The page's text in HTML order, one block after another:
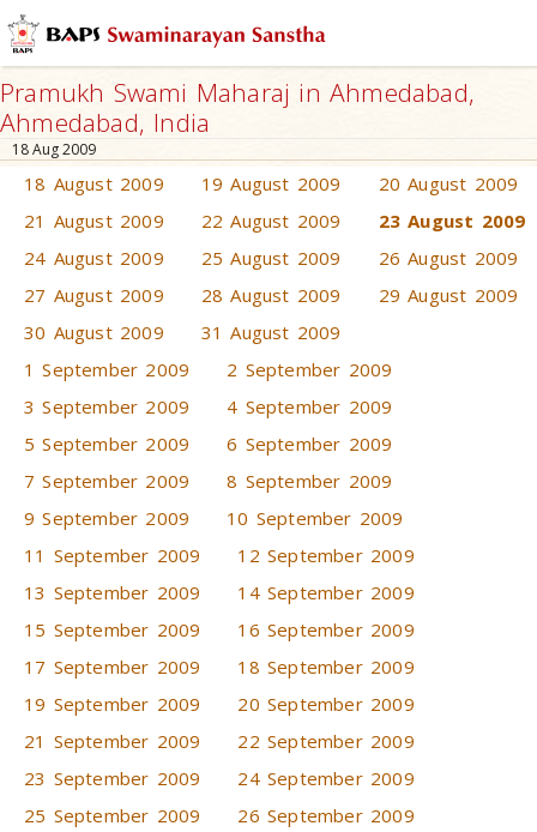
Pramukh Swami Maharaj in Ahmedabad,
Ahmedabad, India
18 Aug 2009
18 August 2009 19 August 2009
20 August 2009
21 August 2009
22 August 2009
23 August 2009
24 August 2009
25 August 2009
26 August 2009
27 August 2009
28 August 2009
29 August 2009
30 August 2009
31 August 2009
1 September 2009
2 September 2009
3 September 2009
4 September 2009
5 September 2009
6 September 2009
7 September 2009
8 September 2009
9 September 2009
10 September 2009
11 September 2009
12 September 2009
13 September 2009
14 September 2009
15 September 2009
16 September 2009
17 September 2009
18 September 2009
19 September 2009
20 September 2009
21 September 2009
22 September 2009
23 September 2009
24 September 2009
25 September 2009
26 September 2009